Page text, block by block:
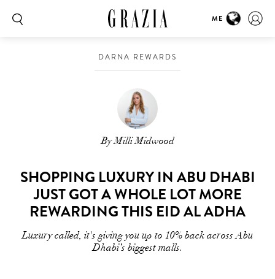
ME
DARNA REWARDS
By Milli Midwood
SHOPPING LUXURY IN ABU DHABI
JUST GOT A WHOLE LOT MORE
REWARDING THIS EID AL ADHA
Luxury called, it's giving you up to 10% back across Abu
Dhabi’s biggest malls.